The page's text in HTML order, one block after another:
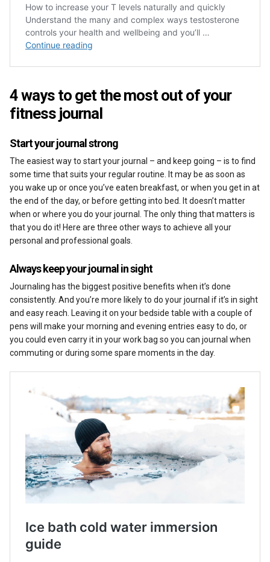
4 ways to get the most out of your
fitness journal
Start your journal strong
The easiest way to start your journal – and keep going – is to find
some time that suits your regular routine. It may be as soon as
you wake up or once you’ve eaten breakfast, or when you get in at
the end of the day, or before getting into bed. It doesn’t matter
when or where you do your journal. The only thing that matters is
that you do it! Here are three other ways to achieve all your
personal and professional goals.
Always keep your journal in sight
Journaling has the biggest positive benefits when it’s done
consistently. And you’re more likely to do your journal if it’s in sight
and easy reach. Leaving it on your bedside table with a couple of
pens will make your morning and evening entries easy to do, or
you could even carry it in your work bag so you can journal when
commuting or during some spare moments in the day.